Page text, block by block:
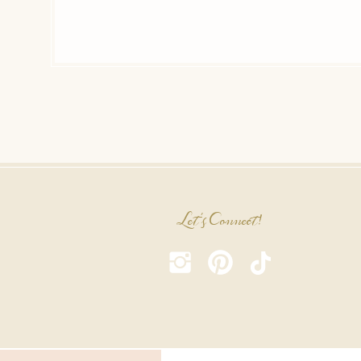
Let's Connect!